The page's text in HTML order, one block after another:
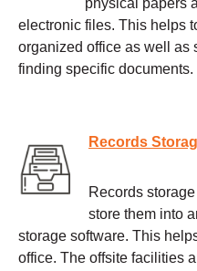
physical papers
electronic files. This helps
organized office as well as
finding specific documents.
Records
Records
store them into
storage software. This
office. The offsite facilities